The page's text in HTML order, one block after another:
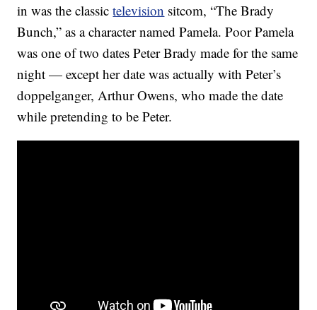
in was the classictelevision sitcom, “The Brady
Bunch,” as a character named Pamela. Poor Pamela
was one of two dates Peter Brady made for the same
night — except her date was actually with Peter’s
doppelganger, Arthur Owens, who made the date
while pretending to be Peter.